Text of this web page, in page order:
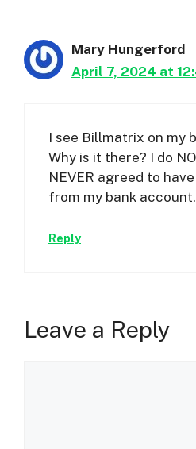
Mary Hungerford
April 7, 2024 at
I see Billmatrix on my
Why is it there? I do
NEVER agreed to
from my bank account.
Reply
Leave a Reply